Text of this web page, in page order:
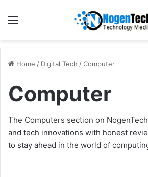
Home / Digital Tech /Computer
Computer
The Computers section on
and tech innovations with honest
to stay ahead in the world of